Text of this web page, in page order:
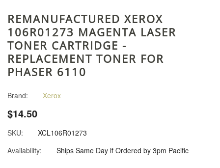
REMANUFACTURED XEROX
106R01273 MAGENTA LASER
TONER CARTRIDGE -
REPLACEMENT TONER FOR
PHASER 6110
Brand: Xerox
$14.50
SKU:
XCL106R01273
Availability:
Ships Same Day if Ordered by 3pm Pacific